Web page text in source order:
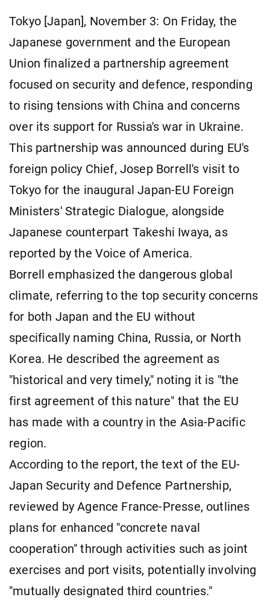
Tokyo [Japan], November 3: On Friday, the
Japanese government and the European
Union finalized a partnership agreement
focused on security and defence, responding
to rising tensions with China and concerns
over its support for Russia's war in Ukraine.
This partnership was announced during EU's
foreign policy Chief, Josep Borrell's visit to
Tokyo for the inaugural Japan-EU Foreign
Ministers' Strategic Dialogue, alongside
Japanese counterpart Takeshi Iwaya, as
reported by the Voice of America.
Borrell emphasized the dangerous global
climate, referring to the top security concerns
for both Japan and the EU without
specifically naming China, Russia, or North
Korea. He described the agreement as
"historical and very timely," noting it is "the
first agreement of this nature" that the EU
has made with a country in the Asia-Pacific
region.
According to the report, the text of the EU-
Japan Security and Defence Partnership,
reviewed by Agence France-Presse, outlines
plans for enhanced "concrete naval
cooperation" through activities such as joint
exercises and port visits, potentially involving
"mutually designated third countries."